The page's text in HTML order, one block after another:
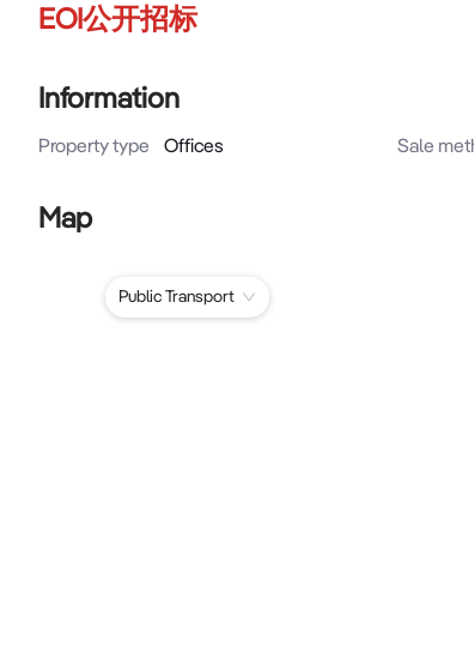
EOI公开招标
Information
Property type Offices Sale
Map
Public Transport